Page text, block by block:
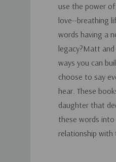
use the power
love--breathing
words having a
legacy?Matt
ways you can
choose to say
hear. These
daughter that
these words
relationship with